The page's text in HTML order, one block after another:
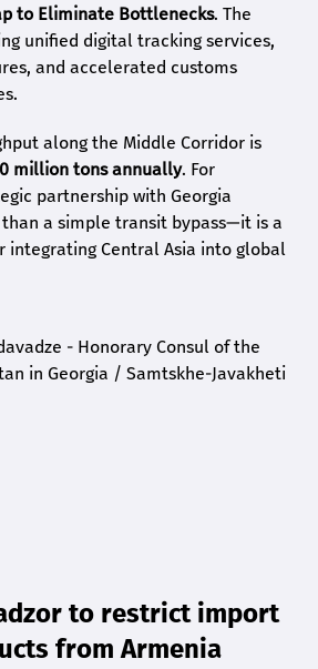
to Eliminate Bottlenecks. The
unified digital tracking services,
and accelerated customs
along the Middle Corridor is
million tons annually. For
partnership with Georgia
a simple transit bypass—it is a
integrating Central Asia into global
- Honorary Consul of the
in Georgia / Samtskhe-Javakheti
to restrict import
from Armenia